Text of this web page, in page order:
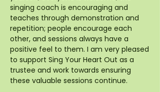
singing coach is encouraging and
teaches through demonstration and
repetition; people encourage each
other, and sessions always have a
positive feel to them. I am very pleased
to support Sing Your Heart Out as a
trustee and work towards ensuring
these valuable sessions continue.